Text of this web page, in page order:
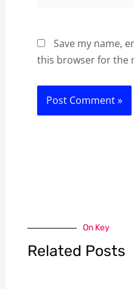
Save my name,
this browser for the
On Key
Related Posts